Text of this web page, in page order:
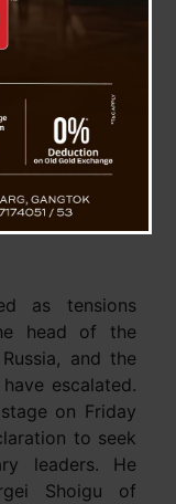
the picture,
back in
as tensions
head of the
and the
escalated.
on Friday
to seek
leaders. He
Shoigu of